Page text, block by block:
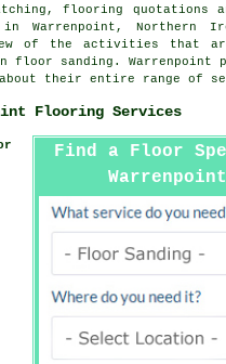
flooring quotations
Warrenpoint, Northern
of the activities that
floor sanding. Warrenpoint
their entire range of
Flooring Services
Find a Floor